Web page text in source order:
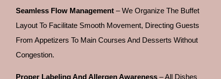
Seamless Flow Management – We Organize The Buffet
Layout To Facilitate Smooth Movement, Directing Guests
From Appetizers To Main Courses And Desserts Without
Congestion.
Proper Labeling And Allergen Awareness – All Dishes